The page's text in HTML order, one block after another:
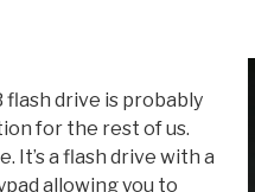
flash drive is probably
for the rest of us.
It’s a flash drive with a
allowing you to